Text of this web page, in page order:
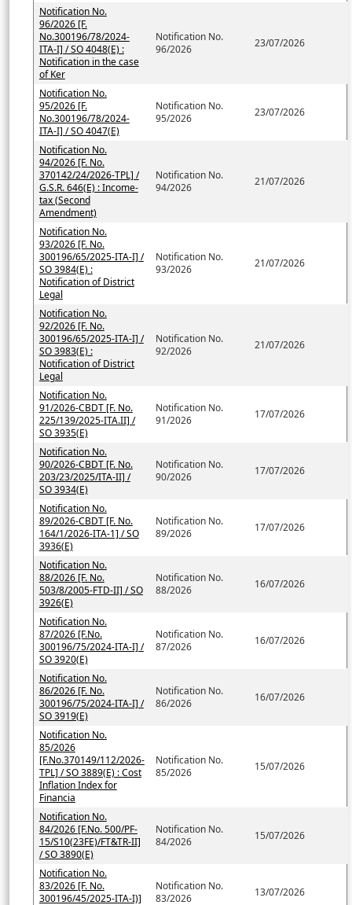
Notification No.
96/2026 [F.
No.300196/78/2024-
ITA-I] / SO 4048(E) :
Notification in the case
of Ker
Notification No.
96/2026
23/07/2026
Notification No.
95/2026 [F.
No.300196/78/2024-
ITA-I] / SO 4047(E)
Notification No.
95/2026
23/07/2026
Notification No.
94/2026 [F. No.
370142/24/2026-TPL] /
G.S.R. 646(E) : Income-
tax (Second
Amendment)
Notification No.
94/2026
21/07/2026
Notification No.
93/2026 [F. No.
300196/65/2025-ITA-I] /
SO 3984(E) :
Notification of District
Legal
Notification No.
93/2026
21/07/2026
Notification No.
92/2026 [F. No.
300196/65/2025-ITA-I] /
SO 3983(E) :
Notification of District
Legal
Notification No.
92/2026
21/07/2026
Notification No.
91/2026-CBDT [F. No.
225/139/2025-ITA.II] /
SO 3935(E)
Notification No.
91/2026
17/07/2026
Notification No.
90/2026-CBDT [F. No.
203/23/2025/ITA-II] /
SO 3934(E)
Notification No.
90/2026
17/07/2026
Notification No.
89/2026-CBDT [F. No.
164/1/2026-ITA-1] / SO
3936(E)
Notification No.
89/2026
17/07/2026
Notification No.
88/2026 [F. No.
503/8/2005-FTD-II] / SO
3926(E)
Notification No.
88/2026
16/07/2026
Notification No.
87/2026 [F.No.
300196/75/2024-ITA-I] /
SO 3920(E)
Notification No.
87/2026
16/07/2026
Notification No.
86/2026 [F. No.
300196/75/2024-ITA-I] /
SO 3919(E)
Notification No.
86/2026
16/07/2026
Notification No.
85/2026
[F.No.370149/112/2026-
TPL] / SO 3889(E) : Cost
Inflation Index for
Financia
Notification No.
85/2026
15/07/2026
Notification No.
84/2026 [F.No. 500/PF-
15/S10(23FE)/FT&TR-II]
/ SO 3890(E)
Notification No.
84/2026
15/07/2026
Notification No.
83/2026 [F. No.
300196/45/2025-ITA-I)]
Notification No.
83/2026
13/07/2026